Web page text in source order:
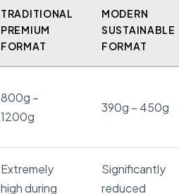
TRADITIONAL
PREMIUM
FORMAT
MODERN
SUSTAINABLE
FORMAT
800g –
1200g
390g – 450g
Extremely
high during
Significantly
reduced